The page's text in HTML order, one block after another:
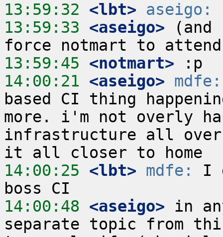
13:59:32 <lbt>
aseigo:
13:59:33 <aseigo> (and
13:59:45 <notmart>
14:00:21 <aseigo> mdfe:
based CI thing
more. i'm not overly
infrastructure all
14:00:25 <lbt> mdfe:
I
14:00:48 <aseigo> in
separate topic from